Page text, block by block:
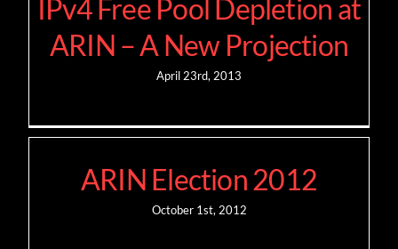
IPv4 Free Pool Depletion at
ARIN – A New Projection
April 23rd, 2013
ARIN Election 2012
October 1st, 2012